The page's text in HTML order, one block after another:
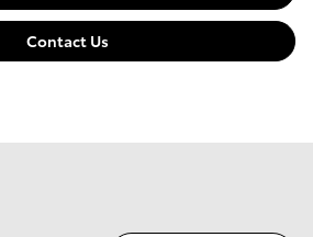
Contact Us